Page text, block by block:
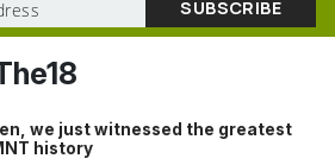
we just witnessed the greatest
history